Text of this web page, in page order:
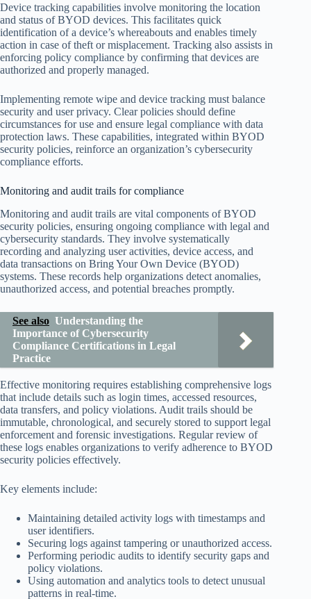
Device tracking capabilities involve monitoring the location
and status of BYOD devices. This facilitates quick
identification of a device’s whereabouts and enables timely
action in case of theft or misplacement. Tracking also assists in
enforcing policy compliance by confirming that devices are
authorized and properly managed.
Implementing remote wipe and device tracking must balance
security and user privacy. Clear policies should define
circumstances for use and ensure legal compliance with data
protection laws. These capabilities, integrated within BYOD
security policies, reinforce an organization’s cybersecurity
compliance efforts.
Monitoring and audit trails for compliance
Monitoring and audit trails are vital components of BYOD
security policies, ensuring ongoing compliance with legal and
cybersecurity standards. They involve systematically
recording and analyzing user activities, device access, and
data transactions on Bring Your Own Device (BYOD)
systems. These records help organizations detect anomalies,
unauthorized access, and potential breaches promptly.
See also Understanding the
Importance of Cybersecurity
Compliance Certifications in Legal
Practice
Effective monitoring requires establishing comprehensive logs
that include details such as login times, accessed resources,
data transfers, and policy violations. Audit trails should be
immutable, chronological, and securely stored to support legal
enforcement and forensic investigations. Regular review of
these logs enables organizations to verify adherence to BYOD
security policies effectively.
Key elements include:
Maintaining detailed activity logs with timestamps and
user identifiers.
Securing logs against tampering or unauthorized access.
Performing periodic audits to identify security gaps and
policy violations.
Using automation and analytics tools to detect unusual
patterns in real-time.